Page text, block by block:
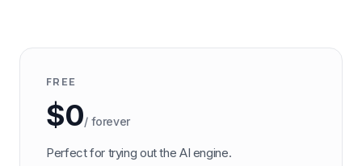
FREE
$0/ forever
Perfect for trying out the AI engine.